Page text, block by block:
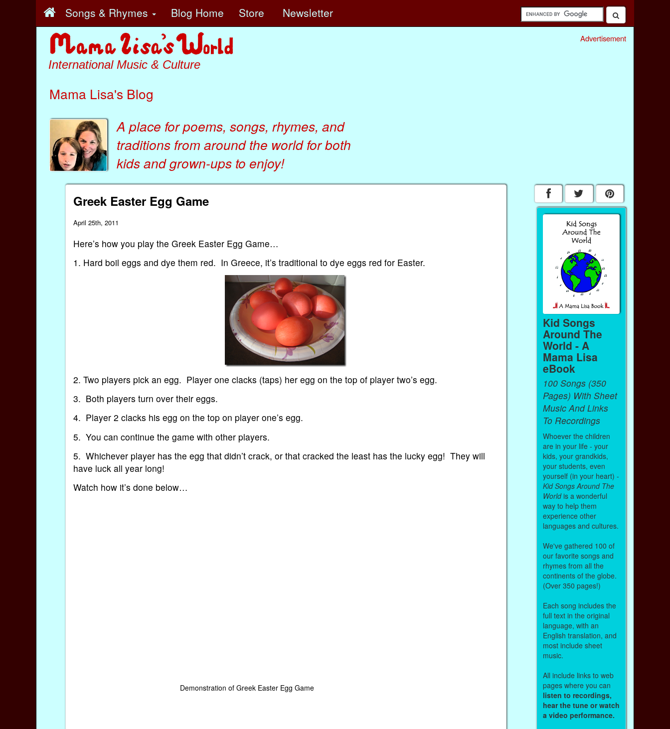
Songs & Rhymes Blog Home Store Newsletter
International Music & Culture
Mama Lisa's Blog
A place for poems, songs, rhymes, and
traditions from around the world for both
kidsandgrown-ups to enjoy!
Advertisement
Greek Easter Egg Game
April 25th, 2011
Here’s how you play the Greek Easter Egg Game…
1. Hard boil eggs and dye them red. In Greece, it’s traditional to dye eggs red for Easter.
2. Two players pick an egg. Player one clacks (taps) her egg on the top of player two’s egg.
3. Both players turn over their eggs.
4. Player 2 clacks his egg on the top on player one’s egg.
5. You can continue the game with other players.
5. Whichever player has the egg that didn’t crack, or that cracked the least has the lucky egg! They will
have luck all year long!
Watch how it’s done below…
Demonstration of Greek Easter Egg Game
Kid Songs
Around The
World - A
Mama Lisa
eBook
100 Songs (350
Pages) With Sheet
Music And Links
To Recordings
Whoever the children
are in your life - your
kids, your grandkids,
your students, even
yourself (in your heart) -
Kid Songs Around The
Worldis a wonderful
way to help them
experience other
languages and cultures.
We've gathered 100 of
our favorite songs and
rhymes from all the
continents of the globe.
(Over 350 pages!)
Each song includes the
full text in the original
language, with an
English translation, and
most include sheet
music.
All include links to web
pages where you can
listen to recordings,
hear the tune or watch
a video performance.